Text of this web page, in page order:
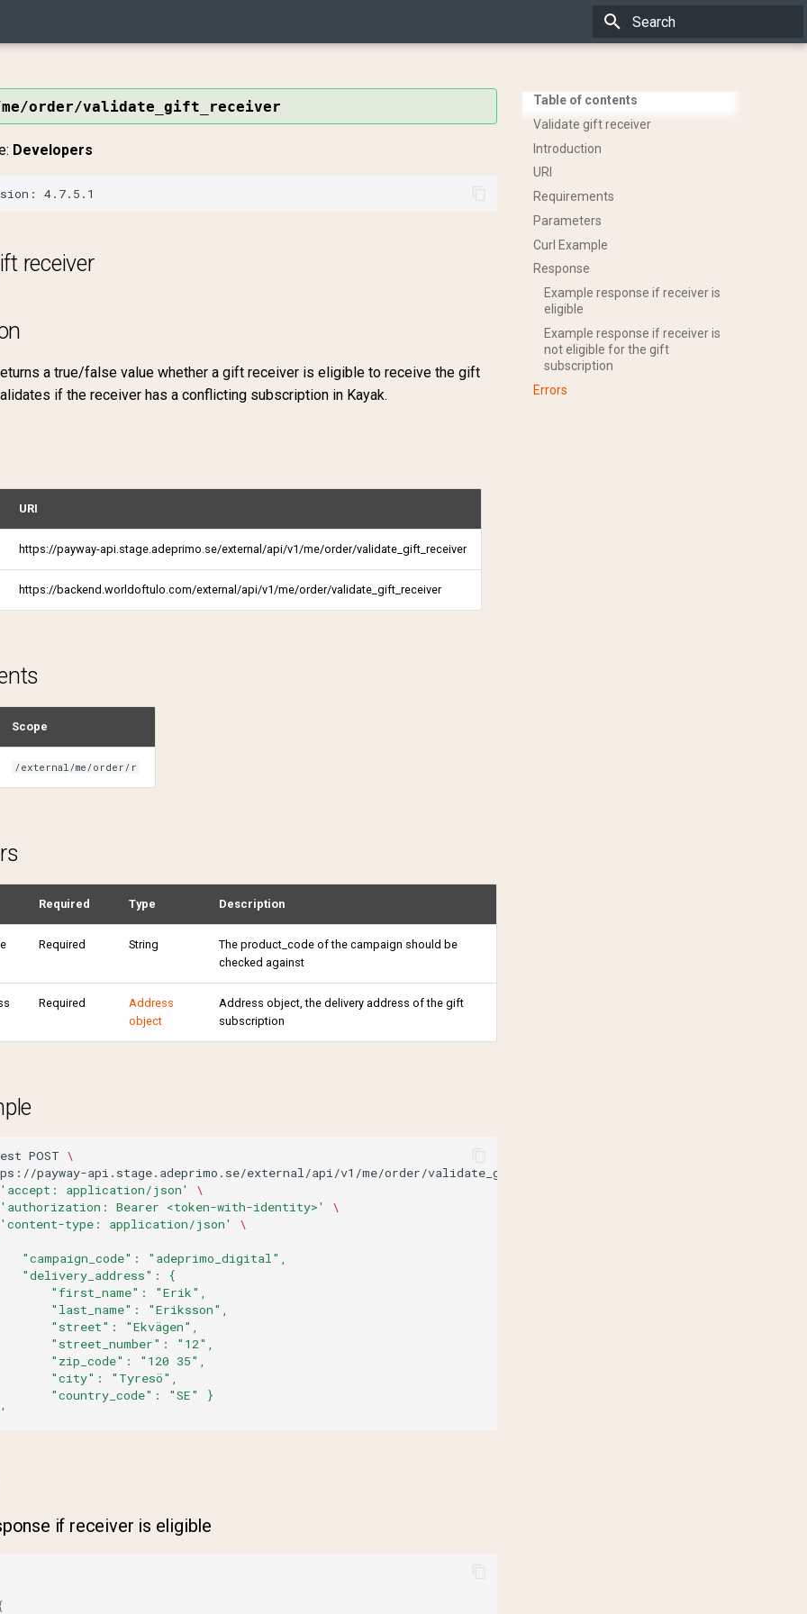
Table of contents
Validate gift receiver
Introduction
URI
Requirements
Parameters
Curl Example
Response
Example response if receiver is
eligible
Example response if receiver is
not eligible for the gift
subscription
Errors
order/validate_gift_receiver
Developers
receiver
a true/false value whether a gift receiver is eligible to receive the gift
if the receiver has a conflicting subscription in Kayak.
URI
https://payway-api.stage.adeprimo.se/external/api/v1/me/order/validate_gift_receiver
https://backend.worldoftulo.com/external/api/v1/me/order/validate_gift_receiver
Scope
/external/me/order/r
Required Type Description
Required String
The product_code of the campaign should be
checked against
Required
Address
object
Address object, the delivery address of the gift
subscription
POST \
payway-api.stage.adeprimo.se/external/api/v1/me/order/validate_gift_receiver
'accept: application/json'
\
'authorization: Bearer <token-with-identity>'
\
'content-type: application/json'
\
"campaign_code": "adeprimo_digital",
"delivery_address": {
"first_name": "Erik",
"last_name": "Eriksson",
"street": "Ekvägen",
"street_number": "12",
"zip_code": "120 35",
"city": "Tyresö",
"country_code": "SE" }
if receiver is eligible